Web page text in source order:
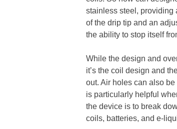
stainless steel, providing
of the drip tip and an
the ability to stop itself
While the design and
it’s the coil design and
out. Air holes can also
is particularly helpful
the device is to break
coils, batteries, and e-